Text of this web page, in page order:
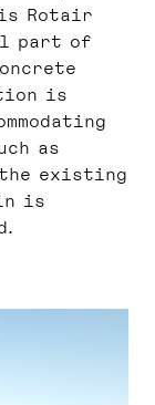
Rotair
part of
is
as
existing
is